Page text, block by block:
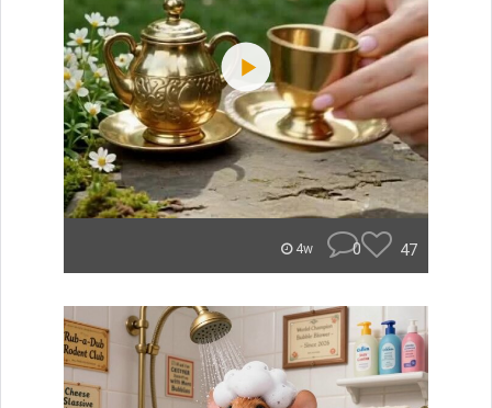
4w 0 47